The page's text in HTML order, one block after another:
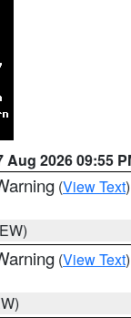
Aug 2026 09:55
(View Text
(View Text